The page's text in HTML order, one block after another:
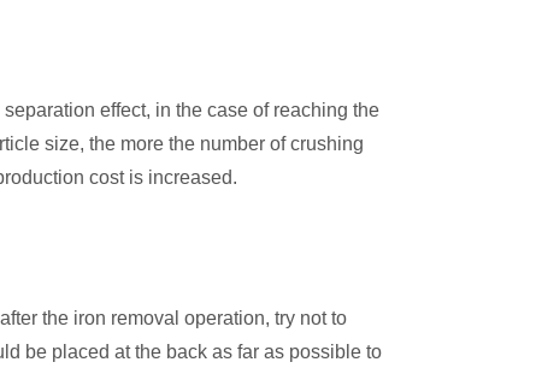
effect, in the case of reaching the
size, the more the number of crushing
cost is increased.
the iron removal operation, try not to
be placed at the back as far as possible to